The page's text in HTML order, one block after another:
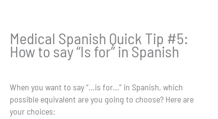
Medical Spanish Quick Tip #5:
How to say “Is for” in Spanish
When you want to say “…is for…” in Spanish, which
possible equivalent are you going to choose? Here are
your choices: